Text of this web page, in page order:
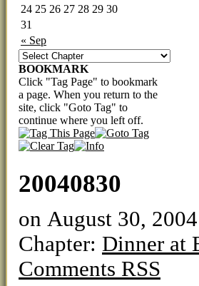
« Sep
24 25 26 27 28 29 30
31
BOOKMARK
Click "Tag Page" to bookmark
a page. When you return to the
site, click "Goto Tag" to
continue where you left off.
20040830
on August 30, 2004
Chapter: Dinner at
Comments RSS